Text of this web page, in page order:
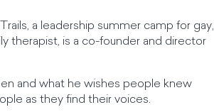
a leadership summer camp for gay,
therapist, is a co-founder and director
and what he wishes people knew
as they find their voices.